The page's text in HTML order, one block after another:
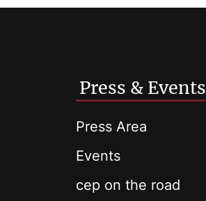
Press & Events
Press Area
Events
cep on the road